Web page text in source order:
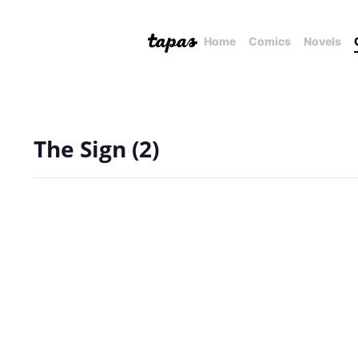
Home Comics Novels
The Sign (2)